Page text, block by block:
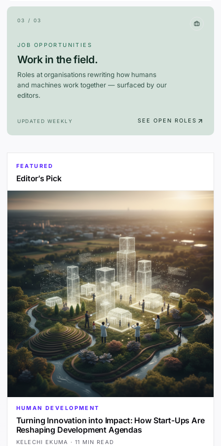
03 / 03
JOB OPPORTUNITIES
Work in the field.
Roles at organisations rewriting how humans
and machines work together — surfaced by our
editors.
UPDATED WEEKLY SEE OPEN ROLES
FEATURED
Editor’s Pick
HUMAN DEVELOPMENT
Turning Innovation into Impact: How Start-Ups Are
Reshaping Development Agendas
KELECHI EKUMA · 11 MIN READ